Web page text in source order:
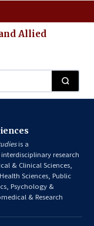
Allied
is a
research
& Clinical Sciences,
Sciences, Public
Psychology &
& Research